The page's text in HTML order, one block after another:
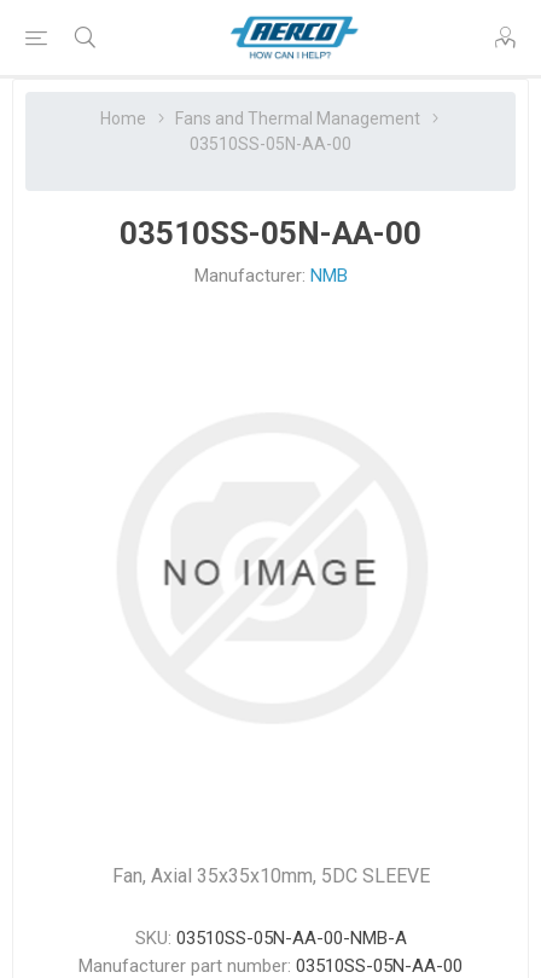
Home
Fans and Thermal Management
03510SS-05N-AA-00
03510SS-05N-AA-00
Manufacturer: NMB
Fan, Axial 35x35x10mm, 5DC SLEEVE
SKU: 03510SS-05N-AA-00-NMB-A
Manufacturer part number: 03510SS-05N-AA-00